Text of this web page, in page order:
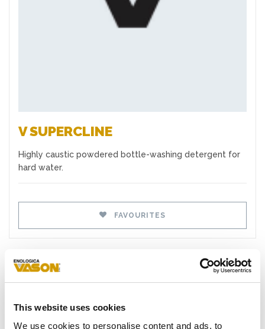
This website uses cookies
We use cookies to personalise content and ads, to
V SUPERCLINE
Highly caustic powdered bottle-washing detergent for
hard water.
FAVOURITES
TYPES